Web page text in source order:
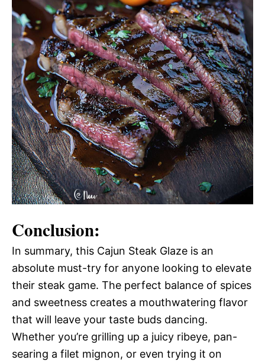
Conclusion:
In summary, this Cajun Steak Glaze is an
absolute must-try for anyone looking to elevate
their steak game. The perfect balance of spices
and sweetness creates a mouthwatering flavor
that will leave your taste buds dancing.
Whether you’re grilling up a juicy ribeye, pan-
searing a filet mignon, or even trying it on